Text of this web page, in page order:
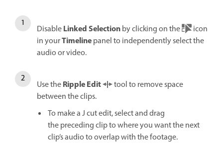
DisableLinked Selectionby clicking on the
icon
in yourTimelinepanel to independently select the
audio or video.
Use theRipple Edit
tool to remove space
between the clips.
To make a J cut edit, select and drag
the preceding clip to where you want the next
clip’s audio to overlap with the footage.